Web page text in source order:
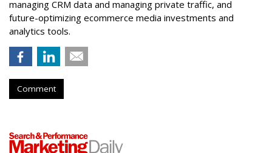
managing CRM data and managing private traffic, and
future-optimizing ecommerce media investments and
analytics tools.
Comment